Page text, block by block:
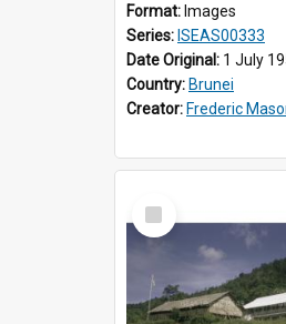
Format: Images
Series: ISEAS00333
Date Original: 1 July
Country: Brunei
Creator: Frederic
Select
Item